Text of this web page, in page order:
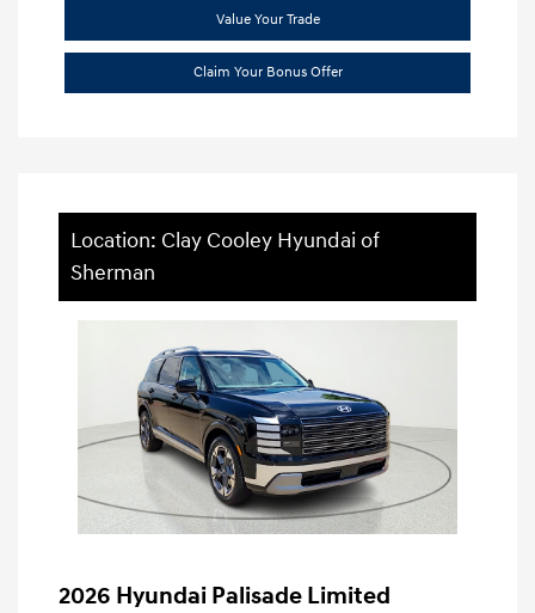
Value Your Trade
Claim Your Bonus Offer
Location: Clay Cooley Hyundai of
Sherman
2026 Hyundai Palisade Limited